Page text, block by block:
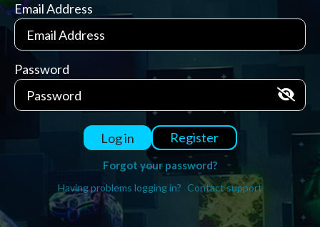
Email Address
Password
Log in Register
Forgot your password?
Having problems logging in? Contact support